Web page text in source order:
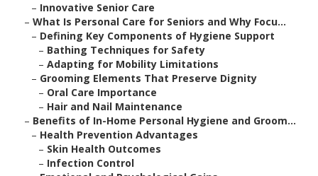
– Innovative Senior Care
– What Is Personal Care for Seniors and Why Focu...
– Defining Key Components of Hygiene Support
– Bathing Techniques for Safety
– Adapting for Mobility Limitations
– Grooming Elements That Preserve Dignity
– Oral Care Importance
– Hair and Nail Maintenance
– Benefits of In-Home Personal Hygiene and Groom...
– Health Prevention Advantages
– Skin Health Outcomes
– Infection Control